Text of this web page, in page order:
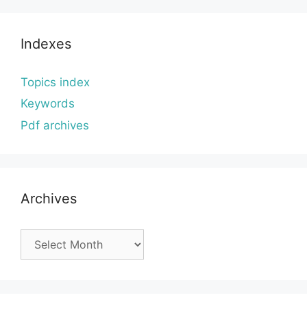
Indexes
Topics index
Keywords
Pdf archives
Archives